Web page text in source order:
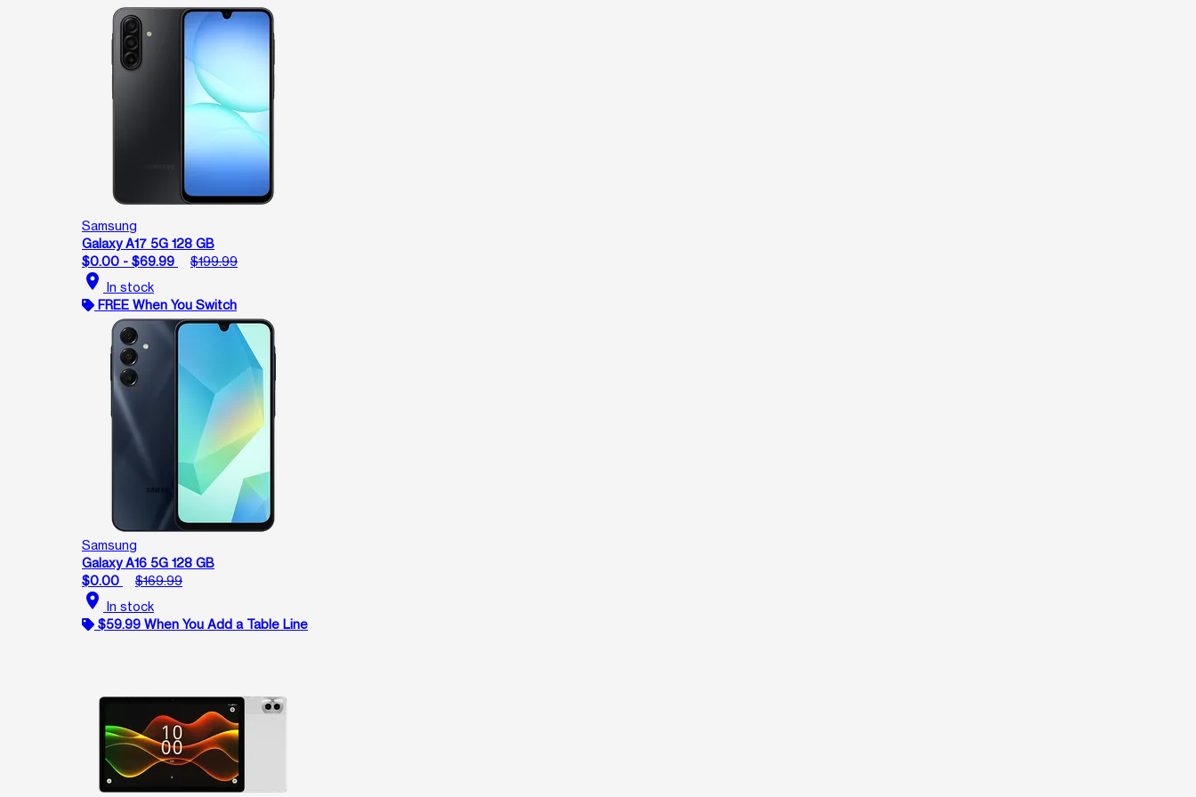
Samsung
Galaxy A17 5G 128 GB
$0.00 - $69.99
$199.99
location_on In stock
FREE When You Switch
Samsung
Galaxy A16 5G 128 GB
$0.00
$169.99
location_on In stock
$59.99 When You Add a Table Line